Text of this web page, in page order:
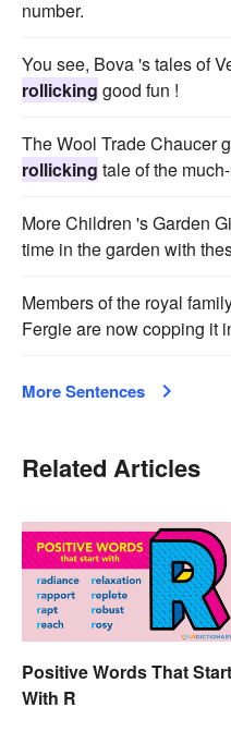
number.
You see, Bova 's tales of
rollicking good fun !
The Wool Trade Chaucer
rollicking tale of the
More Children 's Garden
time in the garden with
Members of the royal
Fergie are now copping it
More Sentences
Related Articles
Positive Words That Start
With R